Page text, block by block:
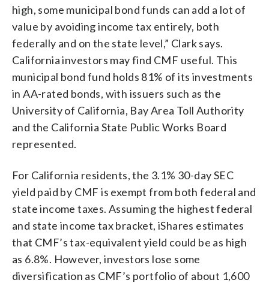
high, some municipal bond funds can add a lot of
value by avoiding income tax entirely, both
federally and on the state level,” Clark says.
California investors may find CMF useful. This
municipal bond fund holds 81% of its investments
in AA-rated bonds, with issuers such as the
University of California, Bay Area Toll Authority
and the California State Public Works Board
represented.
For California residents, the 3.1% 30-day SEC
yield paid by CMF is exempt from both federal and
state income taxes. Assuming the highest federal
and state income tax bracket, iShares estimates
that CMF’s tax-equivalent yield could be as high
as 6.8%. However, investors lose some
diversification as CMF’s portfolio of about 1,600